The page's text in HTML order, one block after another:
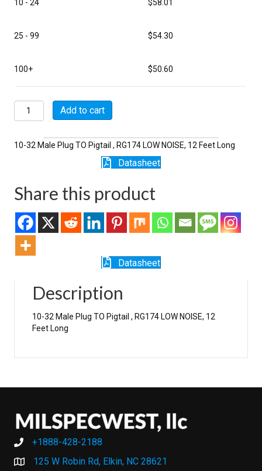
10 - 24 $58.01
25 - 99 $54.30
100+ $50.60
P5112-
12-
quantity
Add to cart
10-32 Male Plug TO Pigtail , RG174 LOW NOISE, 12 Feet Long
Datasheet
Share this product
Datasheet
Description
10-32 Male Plug TO Pigtail , RG174 LOW NOISE, 12
Feet Long
+1888-428-2188
+1888-428-2188
125 W Robin Rd, Elkin, NC 28621